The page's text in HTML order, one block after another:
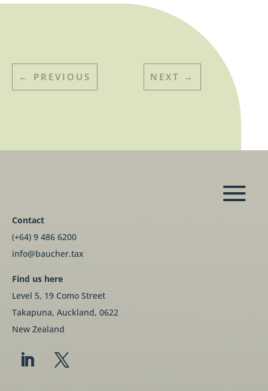
← PREVIOUS NEXT →
Contact
(+64) 9 486 6200
info@baucher.tax
Find us here
Level 5, 19 Como Street
Takapuna, Auckland, 0622
New Zealand